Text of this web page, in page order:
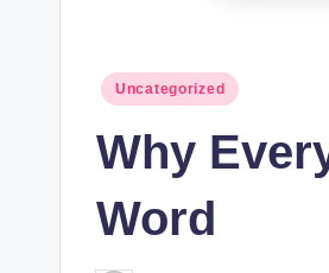
Posted
Uncategorized
Why
Word